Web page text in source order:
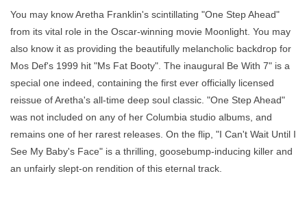
You may know Aretha Franklin's scintillating "One Step Ahead"
from its vital role in the Oscar-winning movie Moonlight. You may
also know it as providing the beautifully melancholic backdrop for
Mos Def's 1999 hit "Ms Fat Booty". The inaugural Be With 7" is a
special one indeed, containing the first ever officially licensed
reissue of Aretha's all-time deep soul classic. "One Step Ahead"
was not included on any of her Columbia studio albums, and
remains one of her rarest releases. On the flip, "I Can't Wait Until I
See My Baby's Face" is a thrilling, goosebump-inducing killer and
an unfairly slept-on rendition of this eternal track.